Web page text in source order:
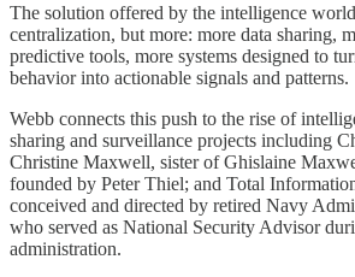
The solution offered by the intelligence
centralization, but more: more data sharing,
predictive tools, more systems designed to
behavior into actionable signals and patterns.
Webb connects this push to the rise of
sharing and surveillance projects including
Christine Maxwell, sister of Ghislaine
founded by Peter Thiel; and Total
conceived and directed by retired Navy
who served as National Security Advisor
administration.